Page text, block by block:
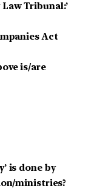
Tribunal:’
Act
is/are
is done by
ministries?